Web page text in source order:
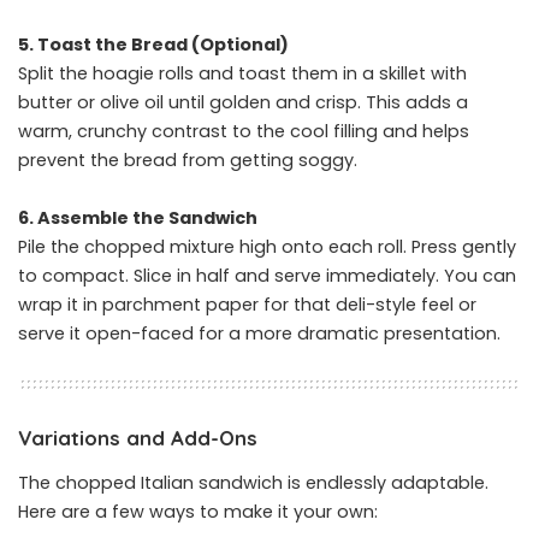
5. Toast the Bread (Optional)
Split the hoagie rolls and toast them in a skillet with
butter or olive oil until golden and crisp. This adds a
warm, crunchy contrast to the cool filling and helps
prevent the bread from getting soggy.
6. Assemble the Sandwich
Pile the chopped mixture high onto each roll. Press gently
to compact. Slice in half and serve immediately. You can
wrap it in parchment paper for that deli-style feel or
serve it open-faced for a more dramatic presentation.
Variations and Add-Ons
The chopped Italian sandwich is endlessly adaptable.
Here are a few ways to make it your own: